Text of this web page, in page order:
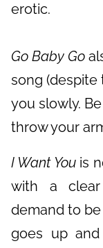
erotic.
Go Baby Go
song
you slowly.
throw your
I Want Youis
with a
demand to
goes up